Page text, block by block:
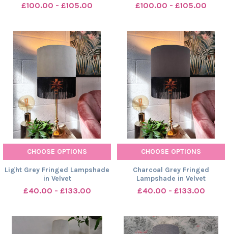
£100.00 - £105.00 £100.00 - £105.00
CHOOSE OPTIONS
Light Grey Fringed Lampshade
in Velvet
£40.00 - £133.00
CHOOSE OPTIONS
Charcoal Grey Fringed
Lampshade in Velvet
£40.00 - £133.00